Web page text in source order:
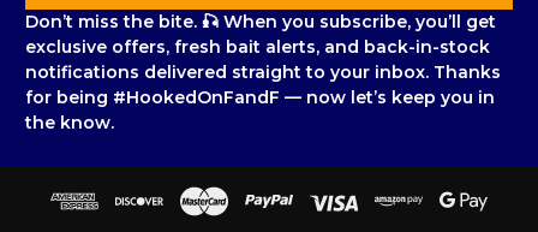
l
A
d
d
r
s
Don’t miss the bite. 🎣 When you subscribe, you’ll get
exclusive offers, fresh bait alerts, and back-in-stock
notifications delivered straight to your inbox. Thanks
for being #HookedOnFandF — now let’s keep you in
the know.